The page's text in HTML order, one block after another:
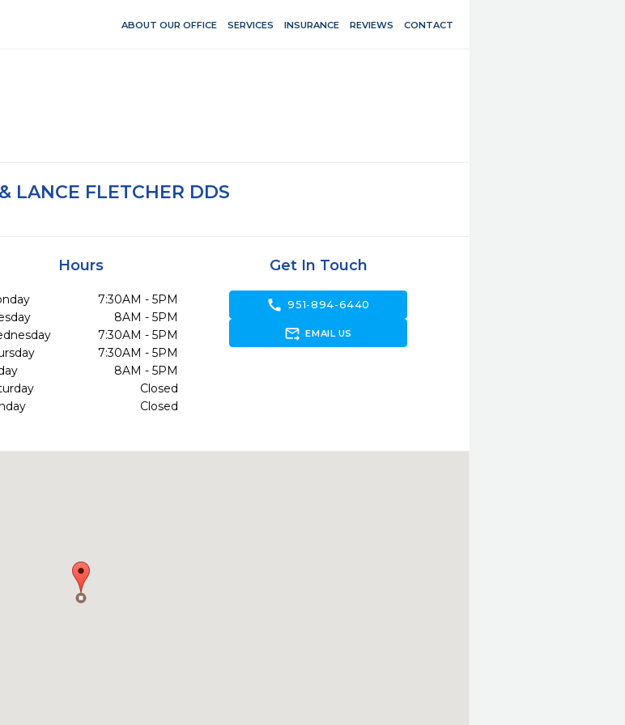
ABOUT OUR OFFICE SERVICES INSURANCE REVIEWS CONTACT
LANCE FLETCHER DDS
Hours
7:30AM - 5PM
8AM - 5PM
7:30AM - 5PM
7:30AM - 5PM
8AM - 5PM
Closed
Closed
Get In Touch
call 951-894-6440
forward_to_inbox EMAIL US